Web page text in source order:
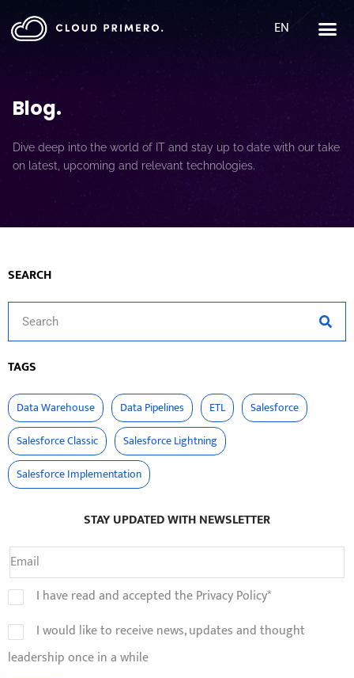
EN
Blog.
Dive deep into the world of IT and stay up to date with our take
on latest, upcoming and relevant technologies.
SEARCH
TAGS
Data Warehouse Data Pipelines ETL
Salesforce
Salesforce Classic
Salesforce Lightning
Salesforce Implementation
STAY UPDATED WITH NEWSLETTER
I have read and accepted the Privacy Policy*
I would like to receive news, updates and thought
leadership once in a while